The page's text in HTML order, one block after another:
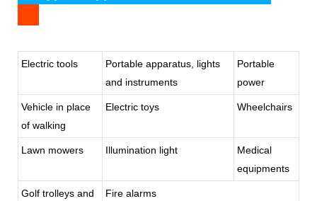
Electric tools
Portable apparatus, lights
and instruments
Portable
power
Vehicle in place
of walking
Electric toys Wheelchairs
Lawn mowers Illumination light
Medical
equipments
Golf trolleys and
Fire alarms